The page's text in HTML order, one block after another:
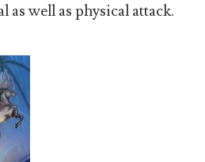
as well as physical attack.